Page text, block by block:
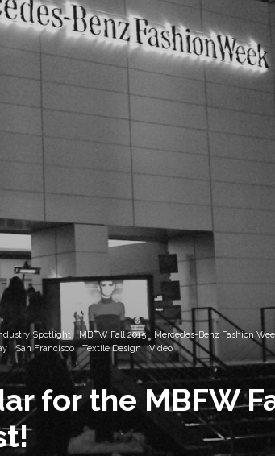
Spotlight MBFW Fall 2015
Mercedes-Benz Fashion
San Francisco Textile Design
Video
for the MBFW